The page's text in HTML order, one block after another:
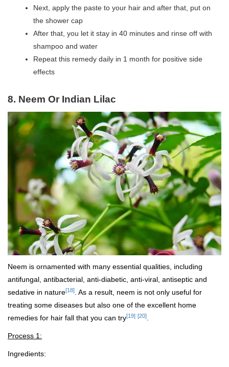
Next, apply the paste to your hair and after that, put on
the shower cap
After that, you let it stay in 40 minutes and rinse off with
shampoo and water
Repeat this remedy daily in 1 month for positive side
effects
8. Neem Or Indian Lilac
Neem is ornamented with many essential qualities, including
antifungal, antibacterial, anti-diabetic, anti-viral, antiseptic and
sedative in nature[18]. As a result, neem is not only useful for
treating some diseases but also one of the excellent home
remedies for hair fall that you can try[19] [20].
Process 1:
Ingredients: